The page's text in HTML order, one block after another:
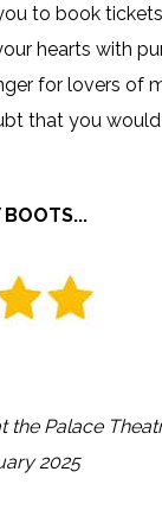
to book
hearts with
for lovers of
that you
BOOTS...
the Palace
2025